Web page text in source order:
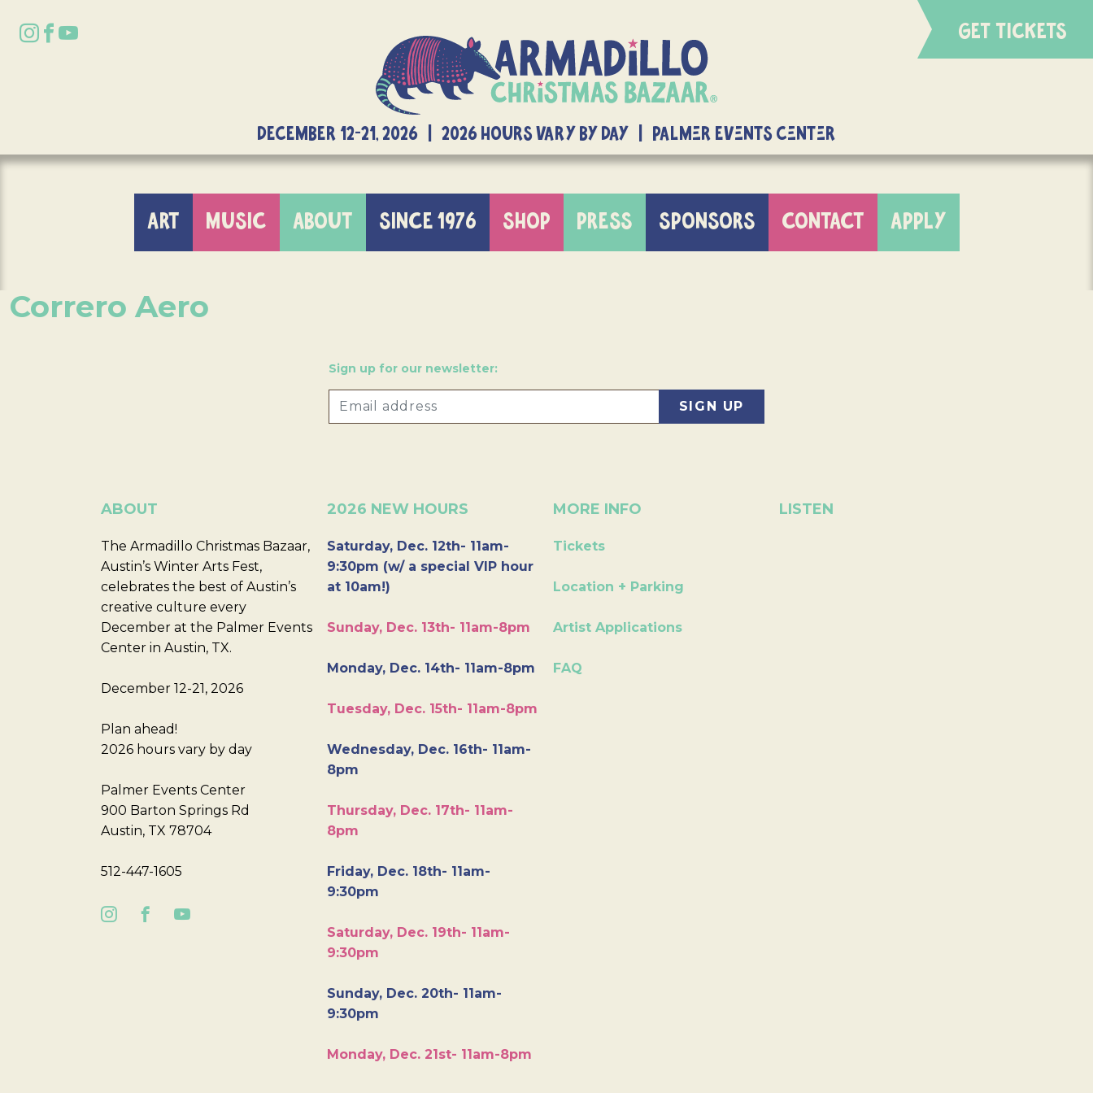
GET TICKETS
DECEMBER 12-21, 2026 | 2026 Hours Vary By Day | Palmer Events Center
ART MUSIC ABOUT SINCE 1976 SHOP PRESS SPONSORS CONTACT APPLY
Correro Aero
Sign up for our newsletter:
ABOUT
The Armadillo Christmas Bazaar,
Austin’s Winter Arts Fest,
celebrates the best of Austin’s
creative culture every
December at the Palmer Events
Center in Austin, TX.
December 12-21, 2026
Plan ahead!
2026 hours vary by day
Palmer Events Center
900 Barton Springs Rd
Austin, TX 78704
512-447-1605
2026 NEW HOURS
Saturday, Dec. 12th- 11am-
9:30pm (w/ a special VIP hour
at 10am!)
Sunday, Dec. 13th- 11am-8pm
Monday, Dec. 14th- 11am-8pm
Tuesday, Dec. 15th- 11am-8pm
Wednesday, Dec. 16th- 11am-
8pm
Thursday, Dec. 17th- 11am-
8pm
Friday, Dec. 18th- 11am-
9:30pm
Saturday, Dec. 19th- 11am-
9:30pm
Sunday, Dec. 20th- 11am-
9:30pm
Monday, Dec. 21st- 11am-8pm
MORE INFO
Tickets
Location + Parking
Artist Applications
FAQ
LISTEN